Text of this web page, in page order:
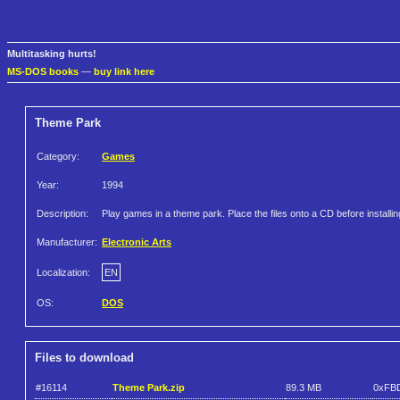
Multitasking hurts!
MS-DOS books — buy link here
Theme Park
Category: Games
Year: 1994
Description: Play games in a theme park. Place the files onto a CD before
Manufacturer: Electronic Arts
Localization: EN
OS: DOS
Files to download
#16114 Theme Park.zip 89.3 MB